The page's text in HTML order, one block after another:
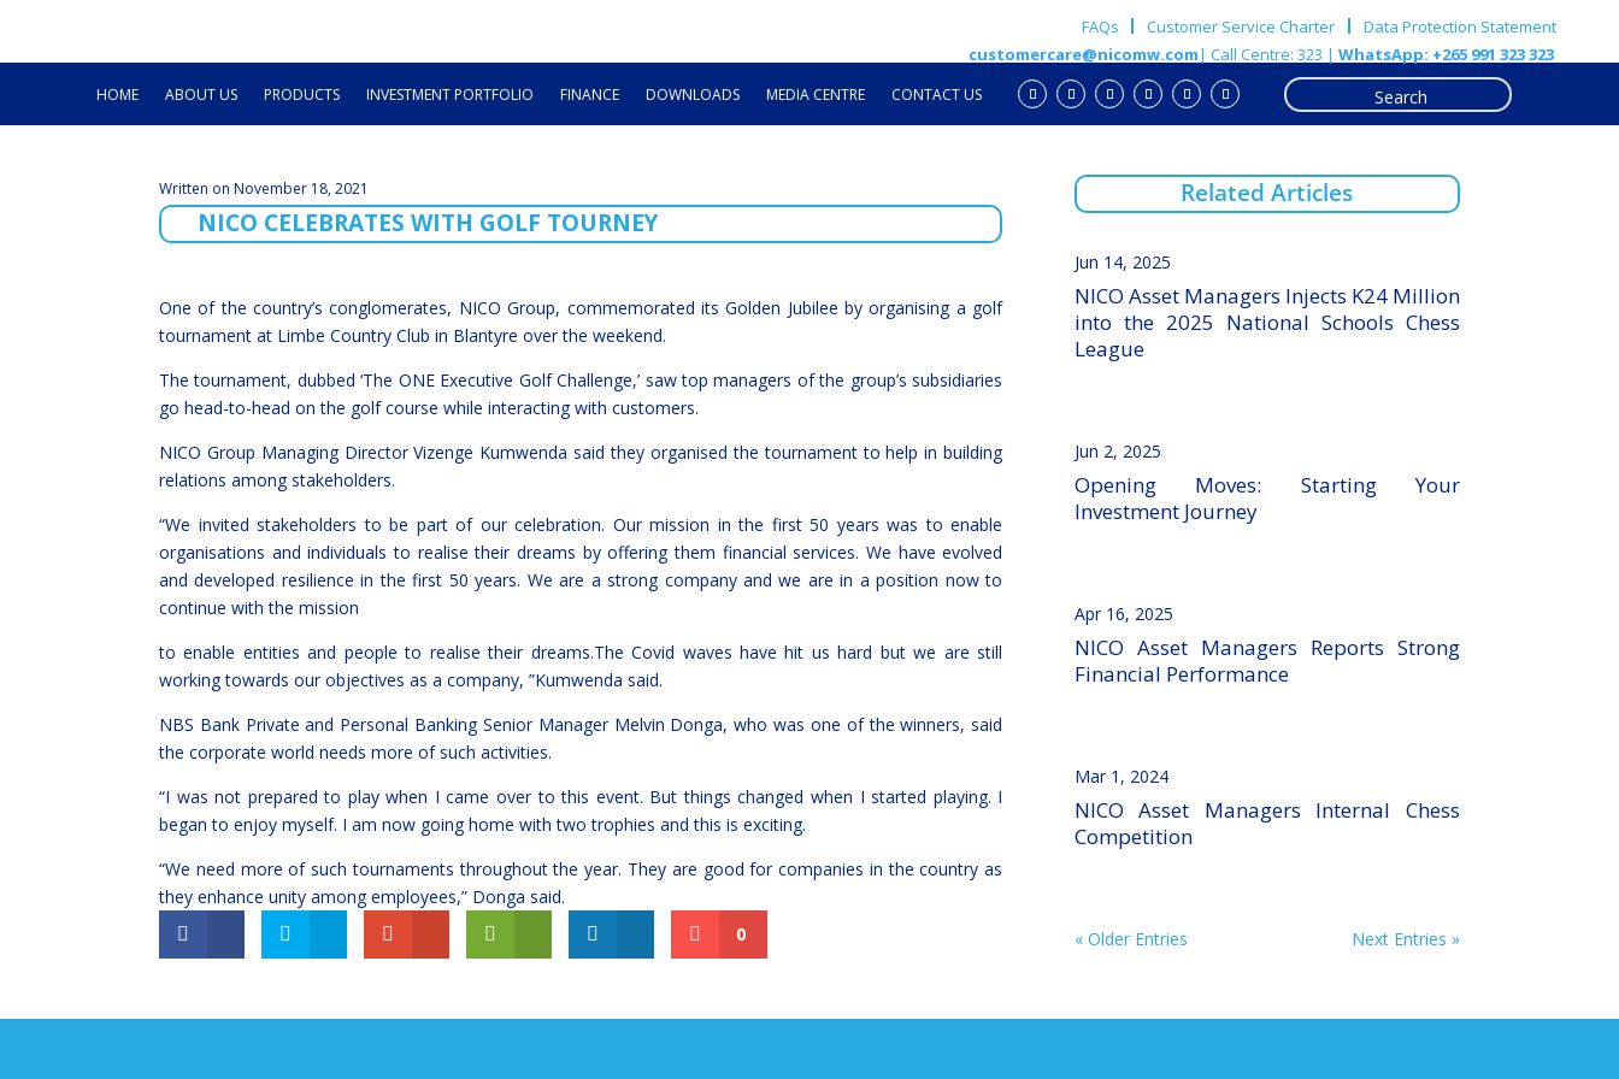
FAQs Customer Service Charter
Data Protection Statement
customercare@nicomw.com| Call Centre: 323 | WhatsApp: +265 991 323 323
HOME ABOUT US PRODUCTS INVESTMENT PORTFOLIO FINANCE DOWNLOADS MEDIA CENTRE CONTACT US
Written on November 18, 2021
NICO CELEBRATES WITH GOLF TOURNEY
One of the country’s conglomerates, NICO Group, commemorated its Golden Jubilee by organising a golf
tournament at Limbe Country Club in Blantyre over the weekend.
The tournament, dubbed ‘The ONE Executive Golf Challenge,’ saw top managers of the group’s subsidiaries
go head-to-head on the golf course while interacting with customers.
NICO Group Managing Director Vizenge Kumwenda said they organised the tournament to help in building
relations among stakeholders.
“We invited stakeholders to be part of our celebration. Our mission in the first 50 years was to enable
organisations and individuals to realise their dreams by offering them financial services. We have evolved
and developed resilience in the first 50 years. We are a strong company and we are in a position now to
continue with the mission
to enable entities and people to realise their dreams.The Covid waves have hit us hard but we are still
working towards our objectives as a company, ”Kumwenda said.
NBS Bank Private and Personal Banking Senior Manager Melvin Donga, who was one of the winners, said
the corporate world needs more of such activities.
“I was not prepared to play when I came over to this event. But things changed when I started playing. I
began to enjoy myself. I am now going home with two trophies and this is exciting.
“We need more of such tournaments throughout the year. They are good for companies in the country as
they enhance unity among employees,” Donga said.
0
Related Articles
NICO Asset Managers Injects K24 Million
into the 2025 National Schools Chess
League
Jun 14, 2025
Opening Moves: Starting Your
Investment Journey
Jun 2, 2025
NICO Asset Managers Reports Strong
Financial Performance
Apr 16, 2025
NICO Asset Managers Internal Chess
Competition
Mar 1, 2024
« Older Entries Next Entries »